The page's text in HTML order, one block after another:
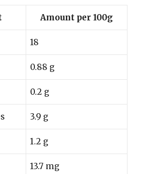
Amount per 100g
18
0.88 g
0.2 g
3.9 g
1.2 g
13.7 mg